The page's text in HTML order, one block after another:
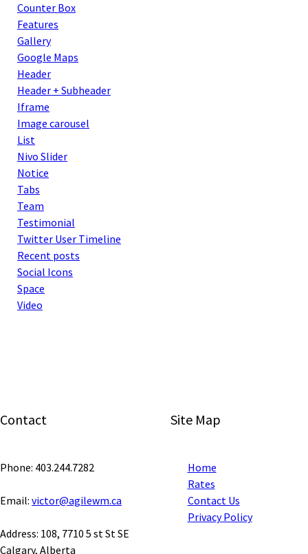
Counter Box
Features
Gallery
Google Maps
Header
Header + Subheader
Iframe
Image carousel
List
Nivo Slider
Notice
Tabs
Team
Testimonial
Twitter User Timeline
Recent posts
Social Icons
Space
Video
Contact
Phone: 403.244.7282
Email: victor@agilewm.ca
Address: 108, 7710 5 st St SE
Calgary, Alberta
Site Map
Home
Rates
Contact Us
Privacy Policy